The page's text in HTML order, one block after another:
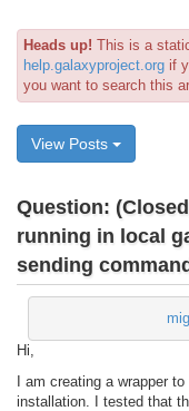
Heads up! This is a
help.galaxyproject.org if
you want to search this
View Posts
Question:
running in local
sending
Hi,
I am creating a wrapper
installation. I tested that